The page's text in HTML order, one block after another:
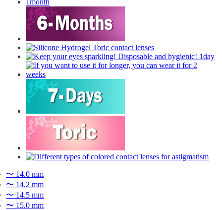
〜 14.0 mm
〜 14.2 mm
〜 14.5 mm
〜 15.0 mm